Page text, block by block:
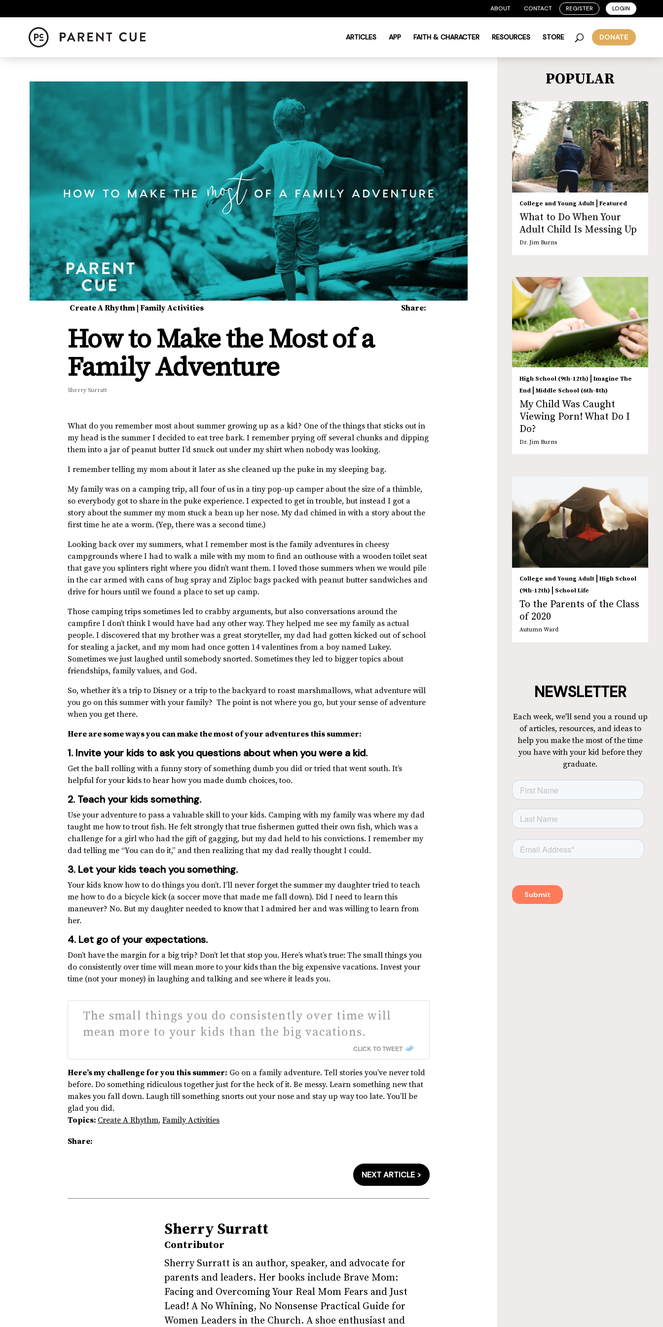
ABOUT CONTACT REGISTER LOGIN
ARTICLES APP FAITH & CHARACTER RESOURCES STORE DONATE
Share:
Create A Rhythm |Family Activities
How to Make the Most of a
Family Adventure
Sherry Surratt
What do you remember most about summer growing up as a kid? One of the things that sticks out in
my head is the summer I decided to eat tree bark. I remember prying off several chunks and dipping
them into a jar of peanut butter I’d snuck out under my shirt when nobody was looking.
I remember telling my mom about it later as she cleaned up the puke in my sleeping bag.
My family was on a camping trip, all four of us in a tiny pop-up camper about the size of a thimble,
so everybody got to share in the puke experience. I expected to get in trouble, but instead I got a
story about the summer my mom stuck a bean up her nose. My dad chimed in with a story about the
first time he ate a worm. (Yep, there was a second time.)
Looking back over my summers, what I remember most is the family adventures in cheesy
campgrounds where I had to walk a mile with my mom to find an outhouse with a wooden toilet seat
that gave you splinters right where you didn’t want them. I loved those summers when we would pile
in the car armed with cans of bug spray and Ziploc bags packed with peanut butter sandwiches and
drive for hours until we found a place to set up camp.
Those camping trips sometimes led to crabby arguments, but also conversations around the
campfire I don’t think I would have had any other way. They helped me see my family as actual
people. I discovered that my brother was a great storyteller, my dad had gotten kicked out of school
for stealing a jacket, and my mom had once gotten 14 valentines from a boy named Lukey.
Sometimes we just laughed until somebody snorted. Sometimes they led to bigger topics about
friendships, family values, and God.
So, whether it’s a trip to Disney or a trip to the backyard to roast marshmallows, what adventure will
you go on this summer with your family? The point is not where you go, but your sense of adventure
when you get there.
Here are some ways you can make the most of your adventures this summer:
1. Invite your kids to ask you questions about when you were a kid.
Get the ball rolling with a funny story of something dumb you did or tried that went south. It’s
helpful for your kids to hear how you made dumb choices, too.
2. Teach your kids something.
Use your adventure to pass a valuable skill to your kids. Camping with my family was where my dad
taught me how to trout fish. He felt strongly that true fishermen gutted their own fish, which was a
challenge for a girl who had the gift of gagging, but my dad held to his convictions. I remember my
dad telling me “You can do it,” and then realizing that my dad really thought I could.
3. Let your kids teach you something.
Your kids know how to do things you don’t. I’ll never forget the summer my daughter tried to teach
me how to do a bicycle kick (a soccer move that made me fall down). Did I need to learn this
maneuver? No. But my daughter needed to know that I admired her and was willing to learn from
her.
4. Let go of your expectations.
Don’t have the margin for a big trip? Don’t let that stop you. Here’s what’s true: The small things you
do consistently over time will mean more to your kids than the big expensive vacations. Invest your
time (not your money) in laughing and talking and see where it leads you.
The small things you do consistently over time will
mean more to your kids than the big vacations.
CLICK TO TWEET
Here’s my challenge for you this summer: Go on a family adventure. Tell stories you’ve never told
before. Do something ridiculous together just for the heck of it. Be messy. Learn something new that
makes you fall down. Laugh till something snorts out your nose and stay up way too late. You’ll be
glad you did.
Topics: Create A Rhythm,Family Activities
Share:
NEXT ARTICLE >
Sherry Surratt
Contributor
Sherry Surratt is an author, speaker, and advocate for
parents and leaders. Her books include Brave Mom:
Facing and Overcoming Your Real Mom Fears and Just
Lead! A No Whining, No Nonsense Practical Guide for
Women Leaders in the Church. A shoe enthusiast and
POPULAR
College and Young Adult Featured
What to Do When Your
Adult Child Is Messing Up
Dr. Jim Burns
High School (9th-12th)
Imagine The
End
Middle School (6th-8th)
My Child Was Caught
Viewing Porn! What Do I
Do?
Dr. Jim Burns
College and Young Adult
High School
(9th-12th)
School Life
To the Parents of the Class
of 2020
Autumn Ward
NEWSLETTER
Each week, we'll send you a round up
of articles, resources, and ideas to
help you make the most of the time
you have with your kid before they
graduate.